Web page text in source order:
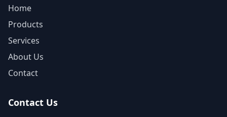
Home
Products
Services
About Us
Contact
Contact Us